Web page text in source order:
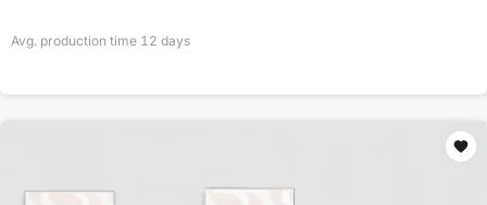
Avg. production time 12 days